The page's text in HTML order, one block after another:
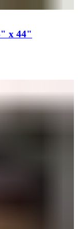
x 44"